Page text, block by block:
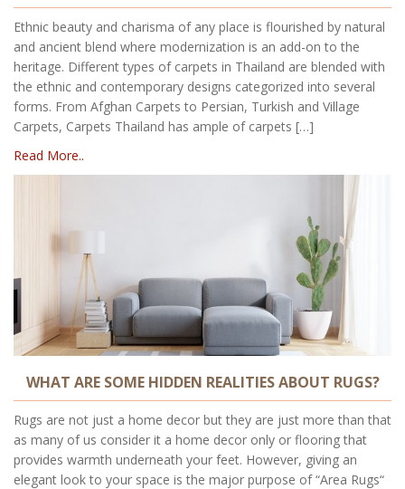
Ethnic beauty and charisma of any place is flourished by natural
and ancient blend where modernization is an add-on to the
heritage. Different types of carpets in Thailand are blended with
the ethnic and contemporary designs categorized into several
forms. From Afghan Carpets to Persian, Turkish and Village
Carpets, Carpets Thailand has ample of carpets […]
Read More..
WHAT ARE SOME HIDDEN REALITIES ABOUT RUGS?
Rugs are not just a home decor but they are just more than that
as many of us consider it a home decor only or flooring that
provides warmth underneath your feet. However, giving an
elegant look to your space is the major purpose of “Area Rugs“